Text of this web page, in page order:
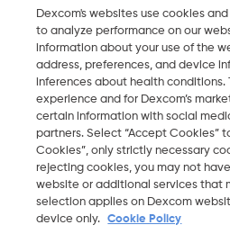
2026 Dexcom, Inc. All rights
OM
Dexcom's websites use cookies
to analyze performance on our
information about your use of the
address, preferences, and device
inferences about health conditions.
experience and for Dexcom’s
certain information with social
partners. Select “Accept Cookies”
Cookies”, only strictly necessary
rejecting cookies, you may not
website or additional services that
selection applies on Dexcom
device only.
Cookie Policy
Stay
View global